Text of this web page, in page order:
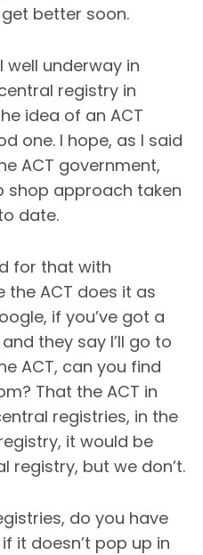
better soon.
underway in
registry in
idea of an ACT
one. I hope, as I said
ACT government,
shop approach taken
date.
for that with
the ACT does it as
if you’ve got a
they say I’ll go to
ACT, can you find
That the ACT in
registries, in the
it would be
registry, but we don’t.
do you have
it doesn’t pop up in